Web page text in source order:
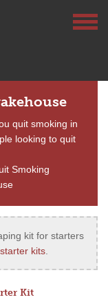
quit smoking in
looking to quit
Smoking
kit for starters
kits.
Kit